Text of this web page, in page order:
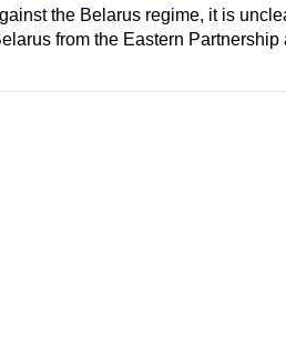
the Belarus regime, it is
from the Eastern Partnership